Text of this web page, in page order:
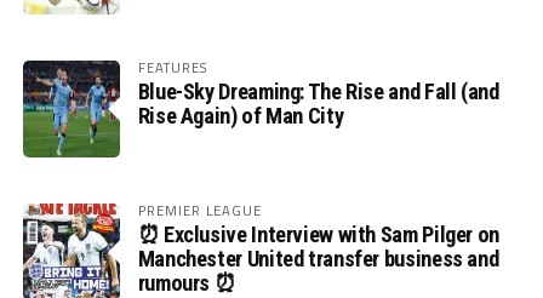
FEATURES
Blue-Sky Dreaming: The Rise and Fall (and
Rise Again) of Man City
PREMIER LEAGUE
⏰ Exclusive Interview with Sam Pilger on
Manchester United transfer business and
rumours ⏰